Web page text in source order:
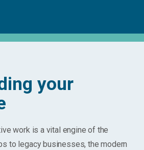
your
work is a vital engine of the
to legacy businesses, the modern